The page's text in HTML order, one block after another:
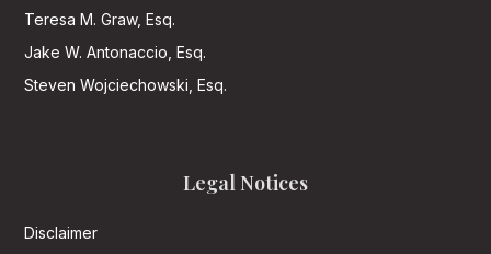
Teresa M. Graw, Esq.
Jake W. Antonaccio, Esq.
Steven Wojciechowski, Esq.
Legal Notices
Disclaimer